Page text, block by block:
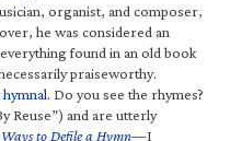
organist, and composer,
he was considered an
found in an old book
praiseworthy.
. Do you see the rhymes?
Reuse”) and are utterly
to Defile a Hymn—I